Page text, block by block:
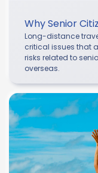
Why Senior
Long-distance
critical issues that
risks related to
overseas.